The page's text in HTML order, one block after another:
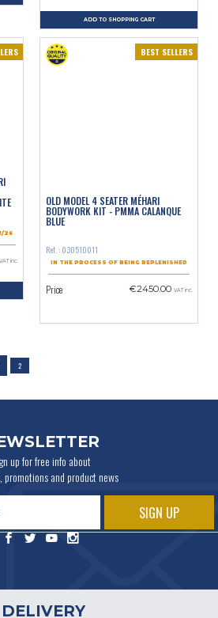
ADD TO SHOPPING CART
26
VAT inc.
BEST SELLERS
OLD MODEL 4 SEATER MÉHARI
BODYWORK KIT - PMMA CALANQUE
BLUE
Ref. : 030510011
IN THE PROCESS OF BEING REPLENISHED
Price €2450.00 VAT inc.
2
up for free info about
promotions and product news
DELIVERY